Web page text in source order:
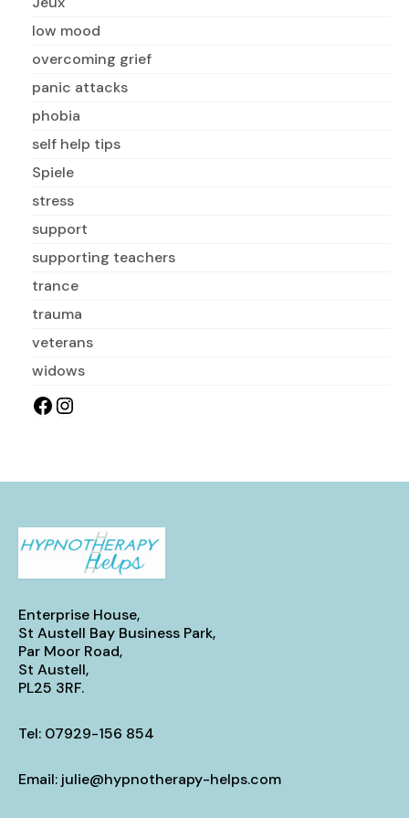
low mood
overcoming grief
panic attacks
phobia
self help tips
Spiele
stress
support
supporting teachers
trance
trauma
veterans
widows
Facebook
Instagram
Enterprise House,
St Austell Bay Business Park,
Par Moor Road,
St Austell,
PL25 3RF.
Tel: 07929-156 854
Email: julie@hypnotherapy-helps.com